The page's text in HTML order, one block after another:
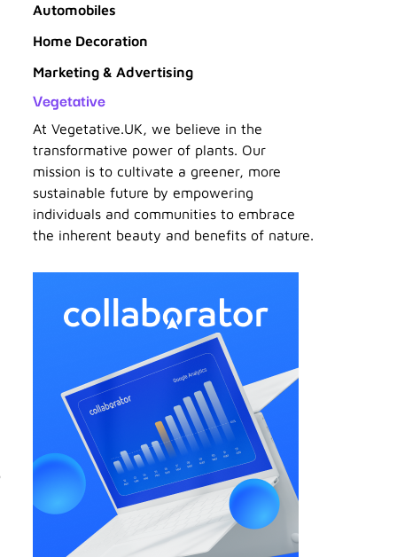
Automobiles
Home Decoration
Marketing & Advertising
Vegetative
At Vegetative.UK, we believe in the
transformative power of plants. Our
mission is to cultivate a greener, more
sustainable future by empowering
individuals and communities to embrace
the inherent beauty and benefits of nature.